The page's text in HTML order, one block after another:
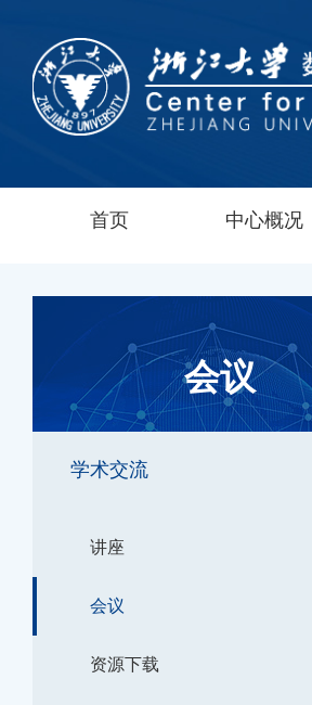
首页 中心概况
会议
学术交流
讲座
会议
资源下载